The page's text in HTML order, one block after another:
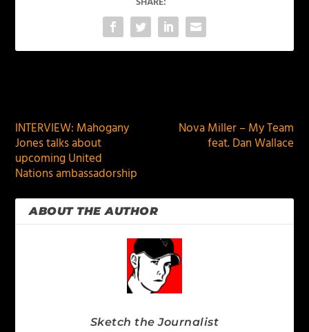
INTERVIEW: Mahogany
Jones talks about
upcoming United
Nations ambassadorship
Nova Miller – My Team
feat. Dan Wallace
ABOUT THE AUTHOR
Sketch the Journalist